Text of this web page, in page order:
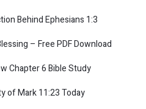
Behind Ephesians 1:3
– Free PDF Download
Chapter 6 Bible Study
of Mark 11:23 Today